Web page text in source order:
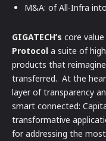
M&A: of All-Infra
GIGATECH’s core
Protocol a suite of
products that
transferred. At the
layer of transparency
smart connected:
transformative
for addressing the